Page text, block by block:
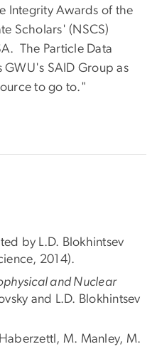
Integrity Awards of the
Scholars' (NSCS)
The Particle Data
GWU's SAID Group as
to go to."
by L.D. Blokhintsev
2014).
and Nuclear
and L.D. Blokhintsev
M. Manley, M.